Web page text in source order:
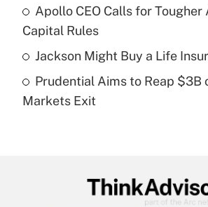
Recently Updated Q&As
What is a high deductible
purposes of an HSA?
Recently Updated Q&As
Get Answer
Apollo CEO Calls for Tougher
Capital Rules
Jackson Might Buy a Life
Prudential Aims to Reap $3B
Markets Exit